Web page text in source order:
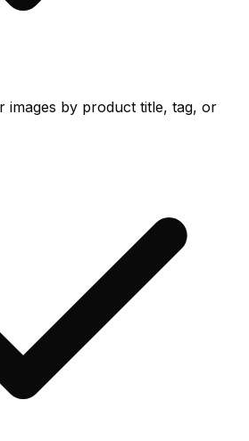
images by product title, tag, or